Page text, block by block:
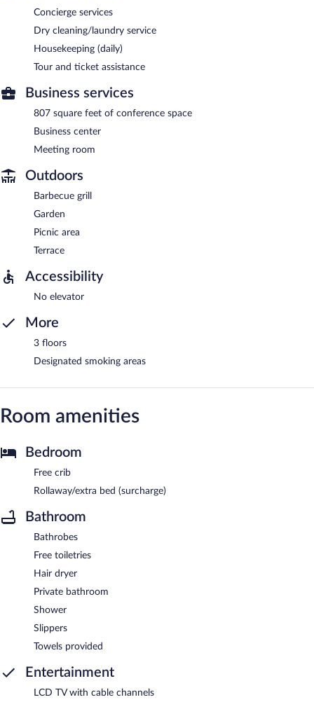
Concierge services
Dry cleaning/laundry service
Housekeeping (daily)
Tour and ticket assistance
Business services
807 square feet of conference space
Business center
Meeting room
Outdoors
Barbecue grill
Garden
Picnic area
Terrace
Accessibility
No elevator
More
3 floors
Designated smoking areas
Room amenities
Bedroom
Free crib
Rollaway/extra bed (surcharge)
Bathroom
Bathrobes
Free toiletries
Hair dryer
Private bathroom
Shower
Slippers
Towels provided
Entertainment
LCD TV with cable channels